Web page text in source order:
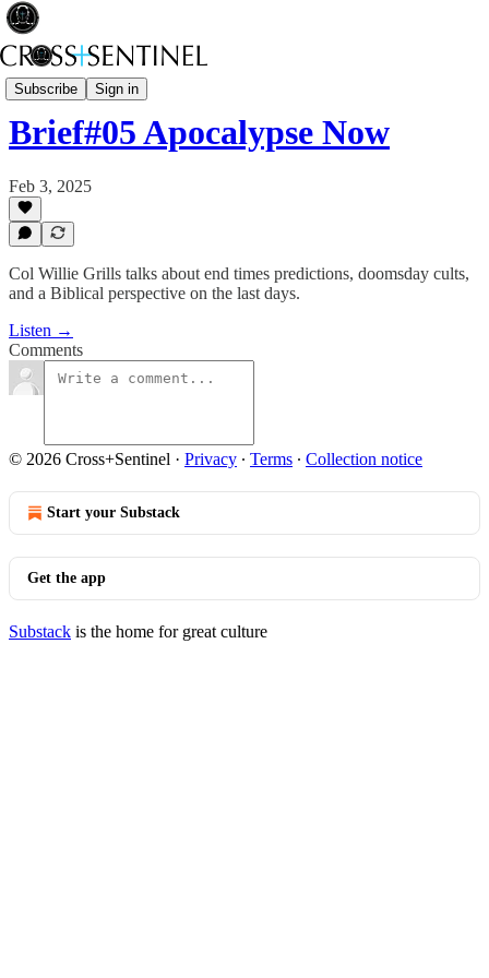
Subscribe Sign in
A Brief History of Power
Brief#05 Apocalypse Now
Feb 3, 2025
Col Willie Grills talks about end times predictions, doomsday cults,
and a Biblical perspective on the last days.
Listen →
Comments
© 2026 Cross+Sentinel · Privacy ∙ Terms ∙ Collection notice
Start your Substack
Get the app
Substack is the home for great culture